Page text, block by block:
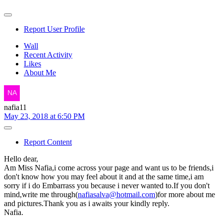
Report User Profile
Wall
Recent Activity
Likes
About Me
nafia11
May 23, 2018 at 6:50 PM
Report Content
Hello dear,
Am Miss Nafia,i come across your page and want us to be friends,i
don't know how you may feel about it and at the same time,i am
sorry if i do Embarrass you because i never wanted to.If you don't
mind,write me through(nafiasalva@hotmail.com)for more about me
and pictures.Thank you as i awaits your kindly reply.
Nafia.